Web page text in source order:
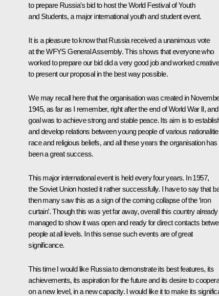
to prepare Russia’s bid to host the World Festival of Youth
and Students, a major international youth and student event.
It is a pleasure to know that Russia received a unanimous vote
at the WFYS General Assembly. This shows that everyone who
worked to prepare our bid did a very good job and worked
to present our proposal in the best way possible.
We may recall here that the organisation was created in
1945, as far as I remember, right after the end of World War II,
goal was to achieve strong and stable peace. Its aim is to
and develop relations between young people of various
race and religious beliefs, and all these years the organisation has
been a great success.
This major international event is held every four years. In 1957,
the Soviet Union hosted it rather successfully. I have to say that
then many saw this as a sign of the coming collapse of the ‘iron
curtain’. Though this was yet far away, overall this country already
managed to show it was open and ready for direct contacts
people at all levels. In this sense such events are of great
significance.
This time I would like Russia to demonstrate its best features, its
achievements, its aspiration for the future and its desire to
on a new level, in a new capacity. I would like it to make its